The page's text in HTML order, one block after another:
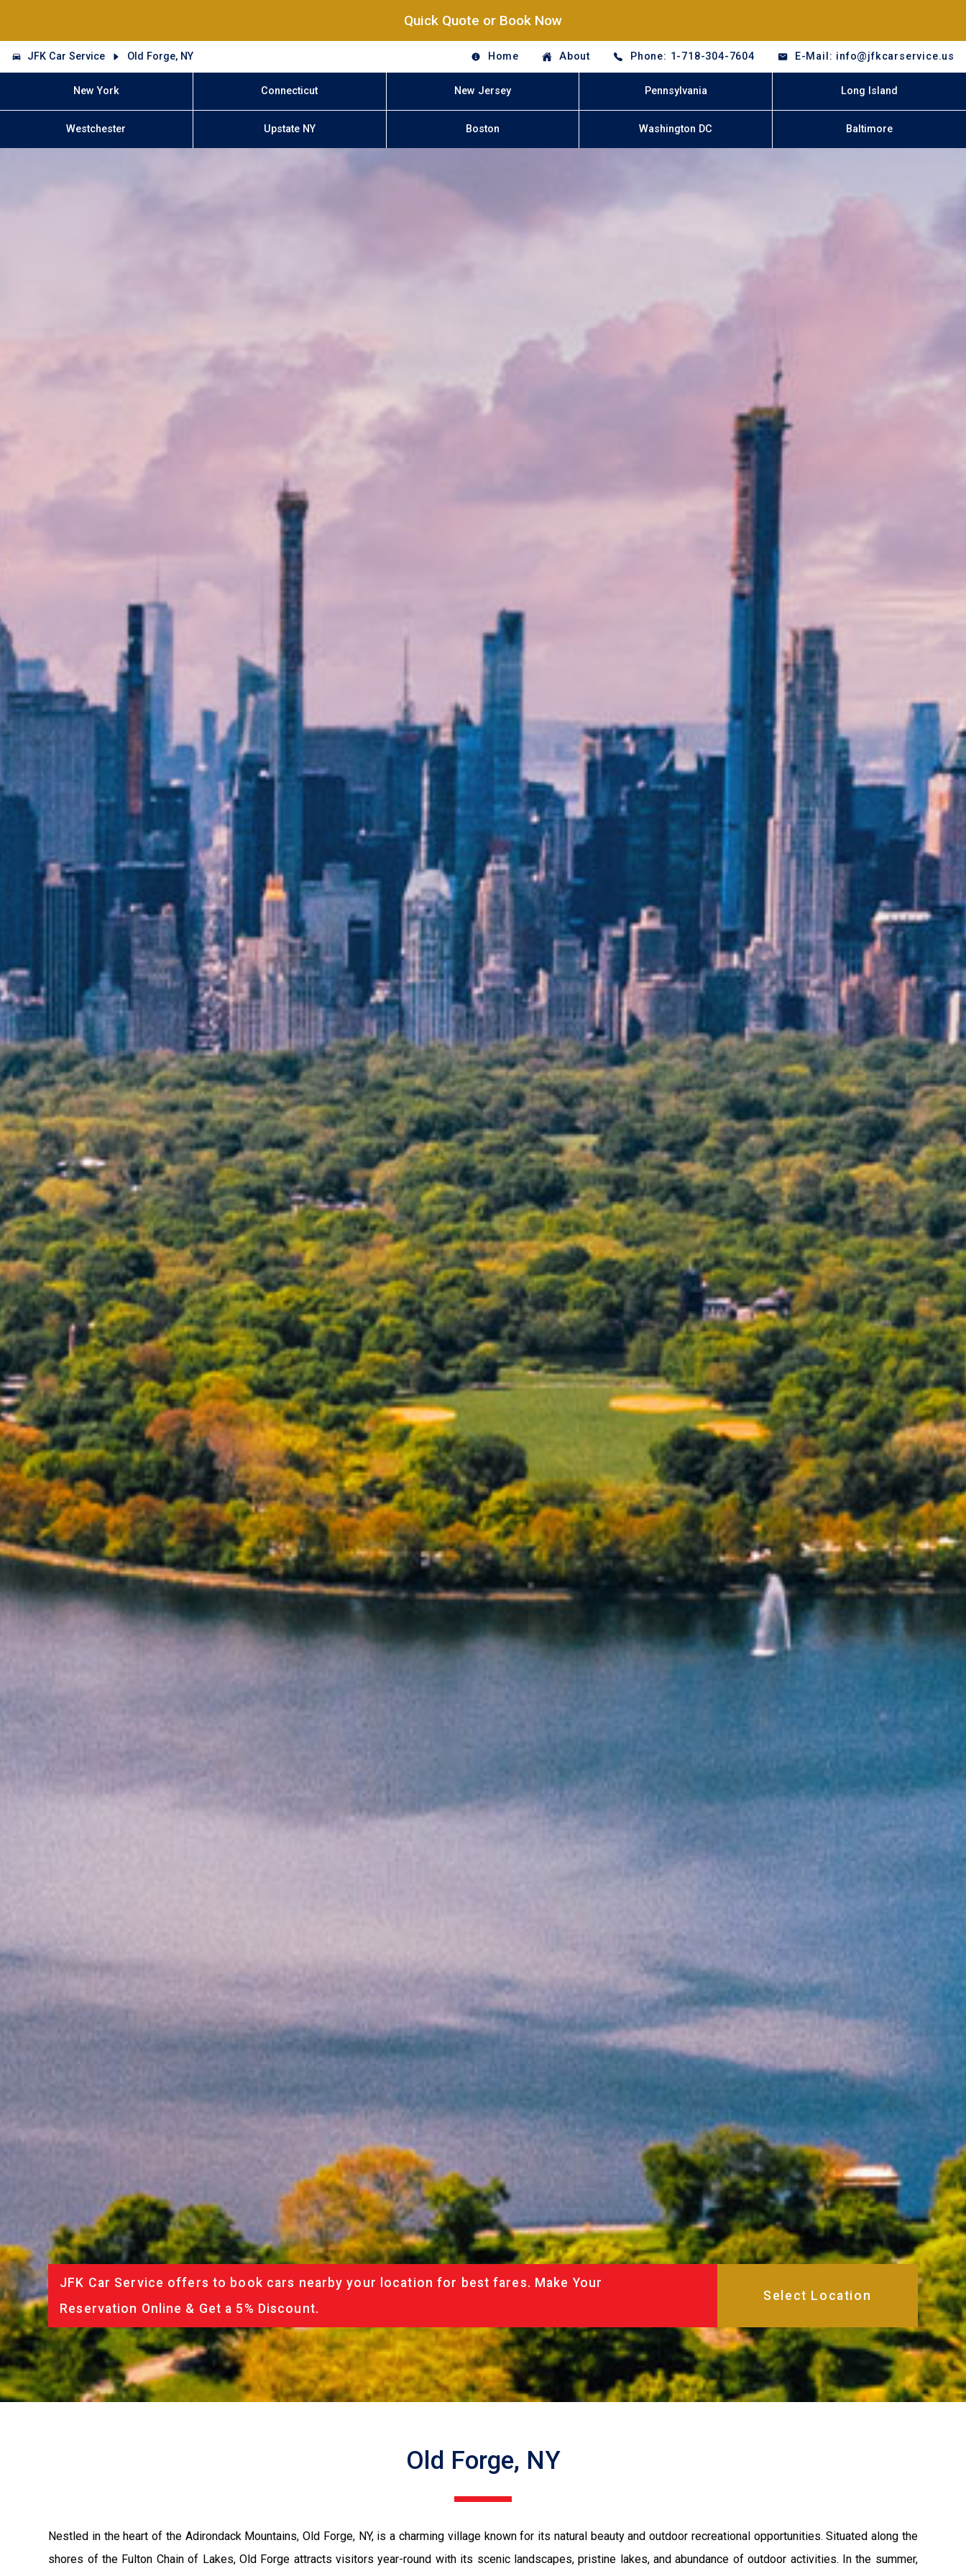
Quick Quote or Book Now
JFK Car Service Old Forge, NY Home About Phone: 1-718-304-7604 E-Mail: info@jfkcarservice.us
New York Connecticut New Jersey Pennsylvania Long Island
Westchester Upstate NY Boston Washington DC Baltimore
JFK Car Service offers to book cars nearby your location for best fares. Make Your
Reservation Online & Get a 5% Discount.
Old Forge, NY
Nestled in the heart of the Adirondack Mountains, Old Forge, NY, is a charming village known for its natural beauty and outdoor recreational opportunities. Situated along the
shores of the Fulton Chain of Lakes, Old Forge attracts visitors year-round with its scenic landscapes, pristine lakes, and abundance of outdoor activities. In the summer,